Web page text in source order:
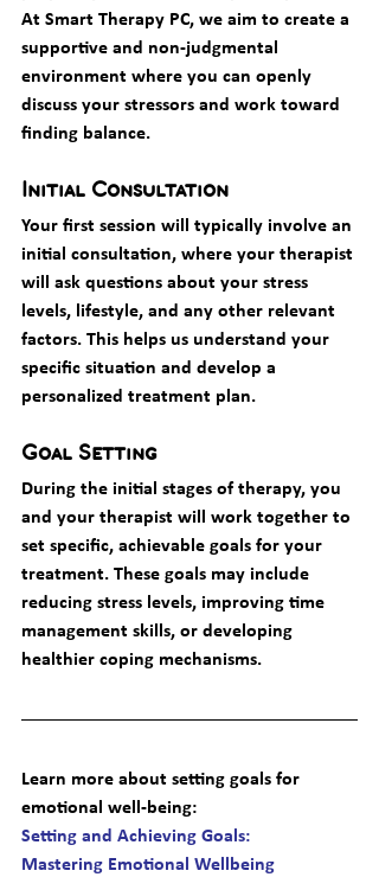
At Smart Therapy PC, we aim to create a
supportive and non-judgmental
environment where you can openly
discuss your stressors and work toward
finding balance.
Initial Consultation
Your first session will typically involve an
initial consultation, where your therapist
will ask questions about your stress
levels, lifestyle, and any other relevant
factors. This helps us understand your
specific situation and develop a
personalized treatment plan.
Goal Setting
During the initial stages of therapy, you
and your therapist will work together to
set specific, achievable goals for your
treatment. These goals may include
reducing stress levels, improving time
management skills, or developing
healthier coping mechanisms.
Learn more about setting goals for
emotional well-being:
Setting and Achieving Goals:
Mastering Emotional Wellbeing